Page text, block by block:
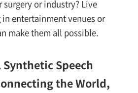
or industry? Live
entertainment venues or
make them all possible.
Speech
the World,